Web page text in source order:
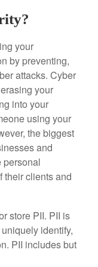
your
by preventing,
attacks. Cyber
your
into your
using your
the biggest
and
personal
their clients and
store PII. PII is
identify,
PII includes but